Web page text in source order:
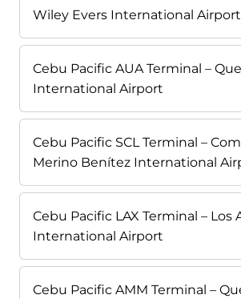
Wiley Evers International Airport
Cebu Pacific AUA Terminal –
International Airport
Cebu Pacific SCL Terminal –
Merino Benítez International
Cebu Pacific LAX Terminal – Los
International Airport
Cebu Pacific AMM Terminal –